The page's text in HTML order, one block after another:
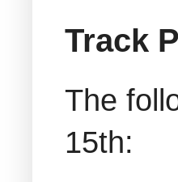
Track
The
15th: